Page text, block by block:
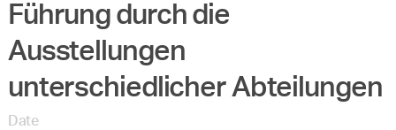
Führung durch die
Ausstellungen
unterschiedlicher Abteilungen
Date